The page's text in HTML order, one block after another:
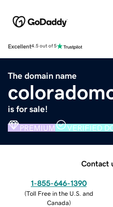
Excellent4.5 out of 5
The domain name
is for sale!
PREMIUM VERIFIED
Contact
1-855-646-1390
(Toll Free in the U.S. and
Canada)